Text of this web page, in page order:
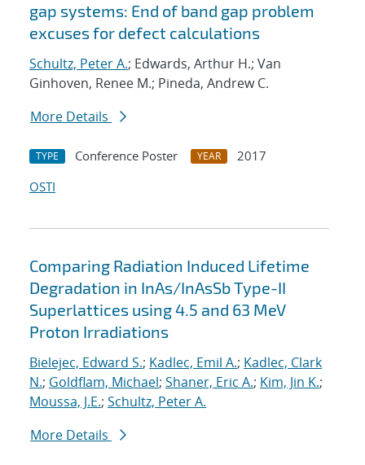
gap systems: End of band gap problem
excuses for defect calculations
Schultz, Peter A.; Edwards, Arthur H.; Van
Ginhoven, Renee M.; Pineda, Andrew C.
More Details
TYPE Conference Poster YEAR
2017
OSTI
Comparing Radiation Induced Lifetime
Degradation in InAs/InAsSb Type-II
Superlattices using 4.5 and 63 MeV
Proton Irradiations
Bielejec, Edward S.; Kadlec, Emil A.; Kadlec, Clark
N.; Goldflam, Michael; Shaner, Eric A.; Kim, Jin K.;
Moussa, J.E.; Schultz, Peter A.
More Details